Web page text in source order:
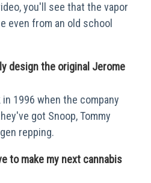
you'll see that the vapor
even from an old school
design the original Jerome
in 1996 when the company
got Snoop, Tommy
repping.
to make my next cannabis